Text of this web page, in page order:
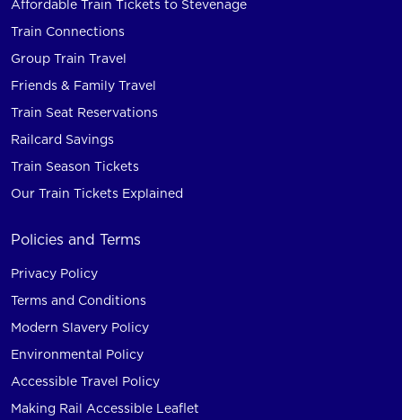
Affordable Train Tickets to Stevenage
Train Connections
Group Train Travel
Friends & Family Travel
Train Seat Reservations
Railcard Savings
Train Season Tickets
Our Train Tickets Explained
Policies and Terms
Privacy Policy
Terms and Conditions
Modern Slavery Policy
Environmental Policy
Accessible Travel Policy
Making Rail Accessible Leaflet